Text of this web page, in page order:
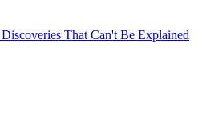
Discoveries That Can't Be Explained